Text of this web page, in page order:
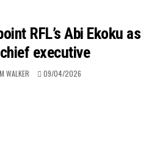
RFL’s Abi Ekoku as
executive
WALKER 09/04/2026